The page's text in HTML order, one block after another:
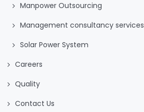
Manpower Outsourcing
Management consultancy services
Solar Power System
Careers
Quality
Contact Us